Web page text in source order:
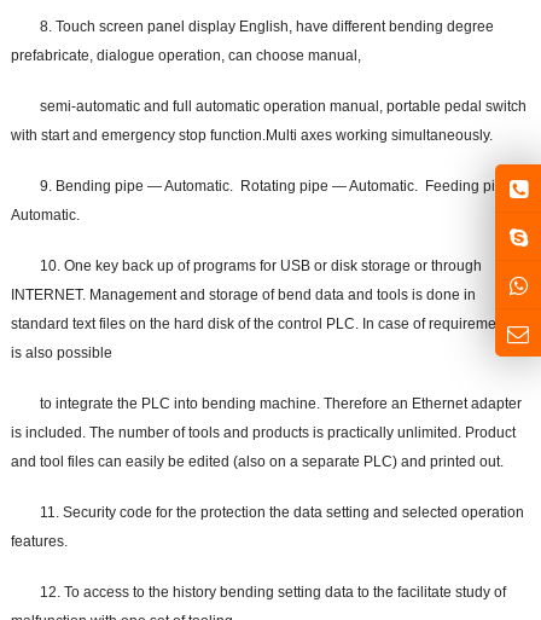
8. Touch screen panel display English, have different bending degree
prefabricate, dialogue operation, can choose manual,
semi-automatic and full automatic operation manual, portable pedal switch
with start and emergency stop function.Multi axes working simultaneously.
9. Bending pipe — Automatic. Rotating pipe — Automatic. Feeding pipe —
Automatic.
10. One key back up of programs for USB or disk storage or through
INTERNET. Management and storage of bend data and tools is done in
standard text files on the hard disk of the control PLC. In case of requirement it
is also possible
to integrate the PLC into bending machine. Therefore an Ethernet adapter
is included. The number of tools and products is practically unlimited. Product
and tool files can easily be edited (also on a separate PLC) and printed out.
11. Security code for the protection the data setting and selected operation
features.
12. To access to the history bending setting data to the facilitate study of